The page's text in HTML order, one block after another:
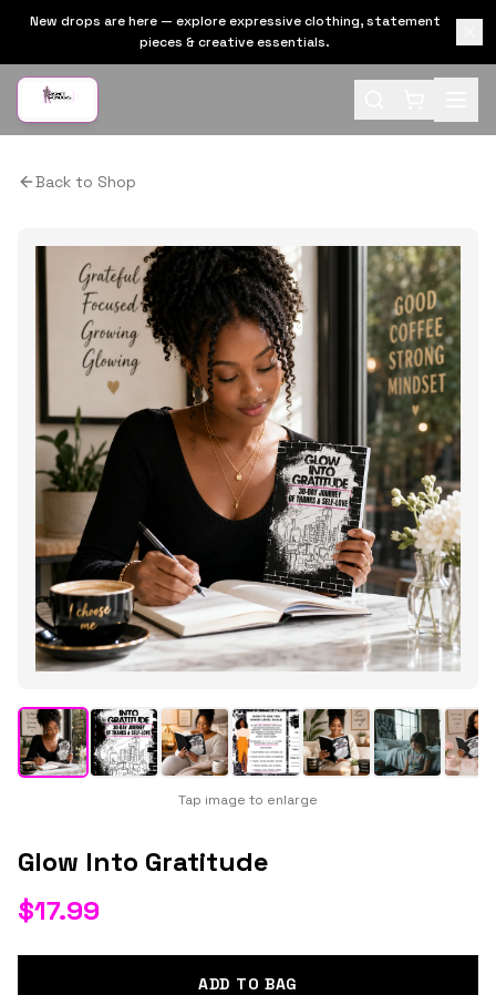
New drops are here — explore expressive clothing, statement
pieces & creative essentials.
Back to Shop
Tap image to enlarge
Glow Into Gratitude
$17.99
ADD TO BAG